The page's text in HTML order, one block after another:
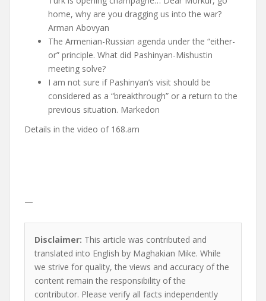
home, why are you dragging us into the war?
Arman Abovyan
The Armenian-Russian agenda under the “either-
or” principle. What did Pashinyan-Mishustin
meeting solve?
I am not sure if Pashinyan’s visit should be
considered as a “breakthrough” or a return to the
previous situation. Markedon
Details in the video of 168.am
—
Disclaimer: This article was contributed and
translated into English by Maghakian Mike. While
we strive for quality, the views and accuracy of the
content remain the responsibility of the
contributor. Please verify all facts independently